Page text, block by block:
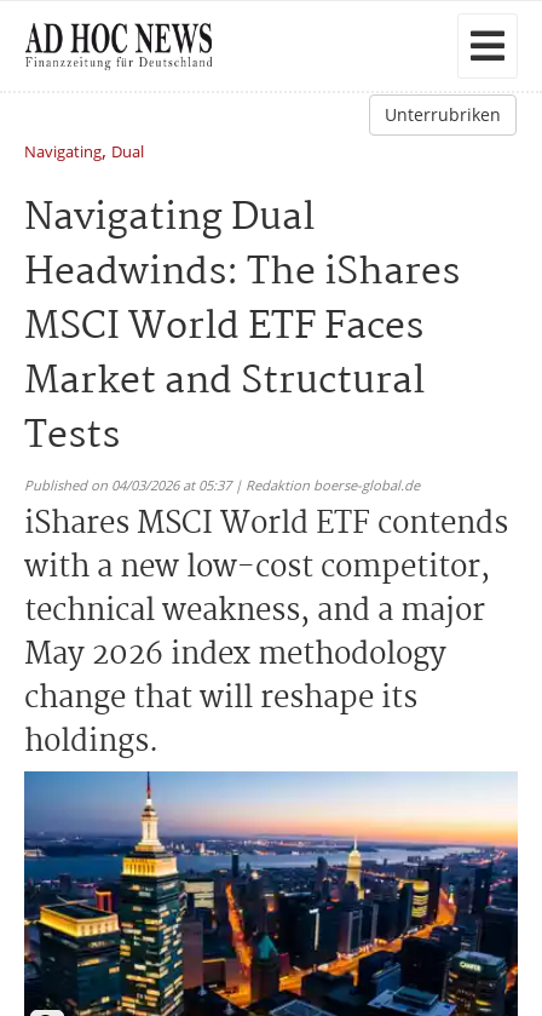
Unterrubriken
Navigating, Dual
Navigating Dual
Headwinds: The iShares
MSCI World ETF Faces
Market and Structural
Tests
Published on 04/03/2026 at 05:37 | Redaktion boerse-global.de
iShares MSCI World ETF contends
with a new low-cost competitor,
technical weakness, and a major
May 2026 index methodology
change that will reshape its
holdings.